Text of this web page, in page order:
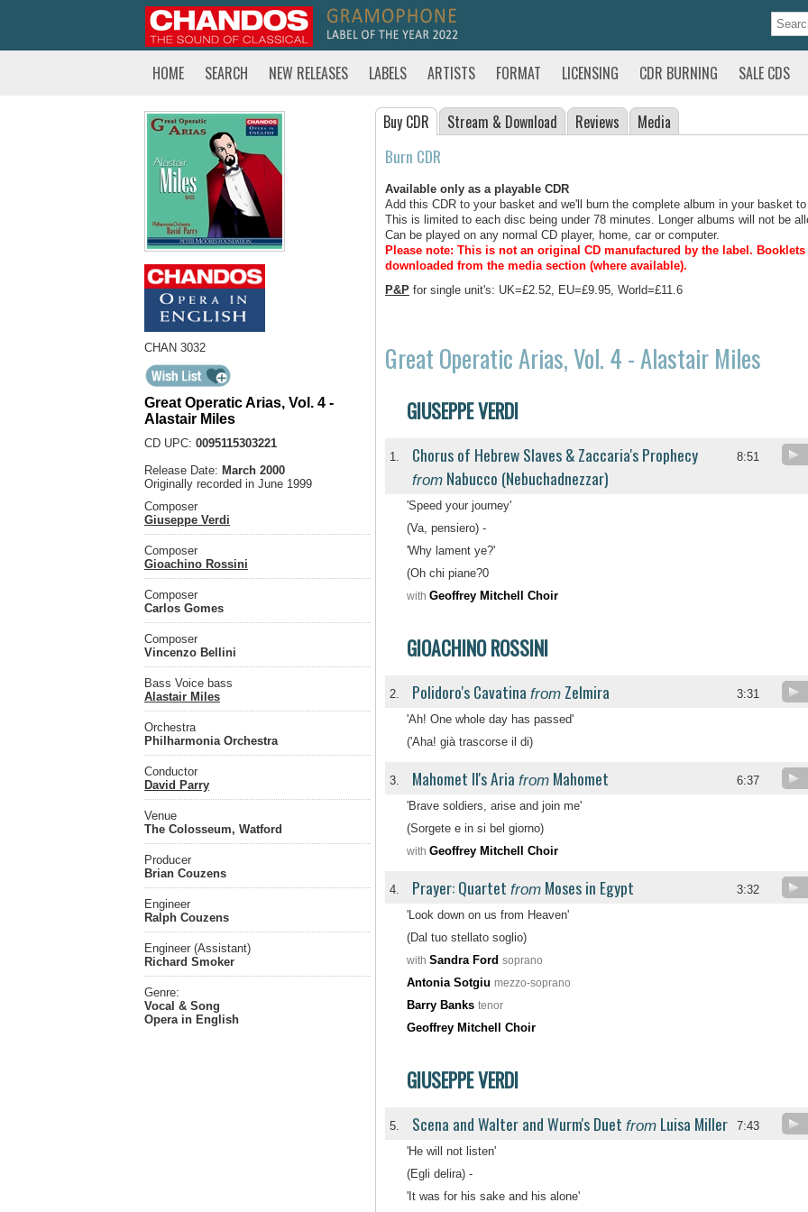
HOME SEARCH NEW RELEASES LABELS ARTISTS FORMAT LICENSING CDR BURNING SALE CDS
CHAN 3032
Great Operatic Arias, Vol. 4 -
Alastair Miles
CD UPC: 0095115303221
Release Date: March 2000
Originally recorded in June 1999
Composer
Giuseppe Verdi
Composer
Gioachino Rossini
Composer
Carlos Gomes
Composer
Vincenzo Bellini
Bass Voice bass
Alastair Miles
Orchestra
Philharmonia Orchestra
Conductor
David Parry
Venue
The Colosseum, Watford
Producer
Brian Couzens
Engineer
Ralph Couzens
Engineer (Assistant)
Richard Smoker
Genre:
Vocal & Song
Opera in English
Buy CDR Stream & Download Reviews Media
Burn CDR
Available only as a playable CDR
Add this CDR to your basket and we'll burn the complete album in your basket
This is limited to each disc being under 78 minutes. Longer albums will not be
Can be played on any normal CD player, home, car or computer.
Please note: This is not an original CD manufactured by the label.
downloaded from the media section (where available).
P&P for single unit's: UK=£2.52, EU=£9.95, World=£11.6
Great Operatic Arias, Vol. 4 - Alastair Miles
GIUSEPPE VERDI
1. Chorus of Hebrew Slaves & Zaccaria's Prophecy
from Nabucco (Nebuchadnezzar)
8:51
'Speed your journey'
(Va, pensiero) -
'Why lament ye?'
(Oh chi piane?0
with Geoffrey Mitchell Choir
GIOACHINO ROSSINI
2. Polidoro's Cavatina from Zelmira 3:31
'Ah! One whole day has passed'
('Aha! già trascorse il di)
3. Mahomet II's Aria from Mahomet 6:37
'Brave soldiers, arise and join me'
(Sorgete e in si bel giorno)
with Geoffrey Mitchell Choir
4. Prayer: Quartet from Moses in Egypt 3:32
'Look down on us from Heaven'
(Dal tuo stellato soglio)
with Sandra Ford soprano
Antonia Sotgiu mezzo-soprano
Barry Banks tenor
Geoffrey Mitchell Choir
GIUSEPPE VERDI
5. Scena and Walter and Wurm's Duet from Luisa Miller 7:43
'He will not listen'
(Egli delira) -
'It was for his sake and his alone'